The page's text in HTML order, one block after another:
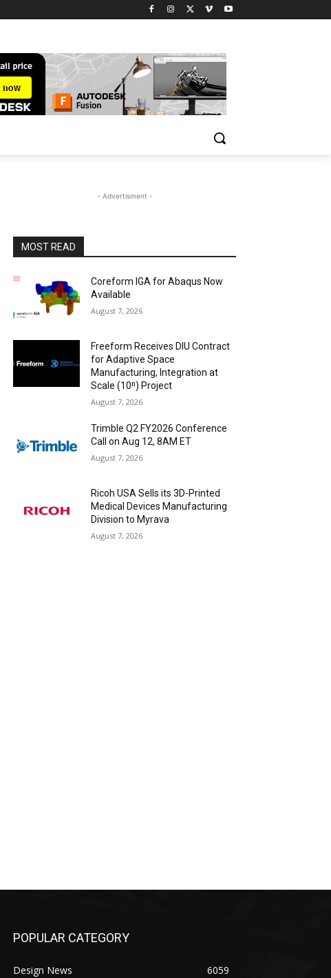
- Advertisment -
MOST READ
Coreform IGA for Abaqus Now
Available
August 7, 2026
Freeform Receives DIU Contract
for Adaptive Space
Manufacturing, Integration at
Scale (10ⁿ) Project
August 7, 2026
Trimble Q2 FY2026 Conference
Call on Aug 12, 8AM ET
August 7, 2026
Ricoh USA Sells its 3D-Printed
Medical Devices Manufacturing
Division to Myrava
August 7, 2026
POPULAR CATEGORY
Design News
6059